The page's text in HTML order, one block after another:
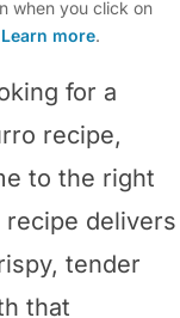
when you click on
Learn more.
for a
recipe,
to the right
recipe delivers
tender
that